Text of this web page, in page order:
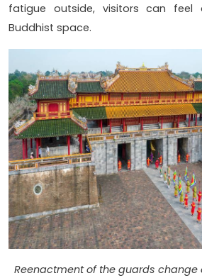
fatigue outside, visitors can
Buddhist space.
Reenactment of the guards change